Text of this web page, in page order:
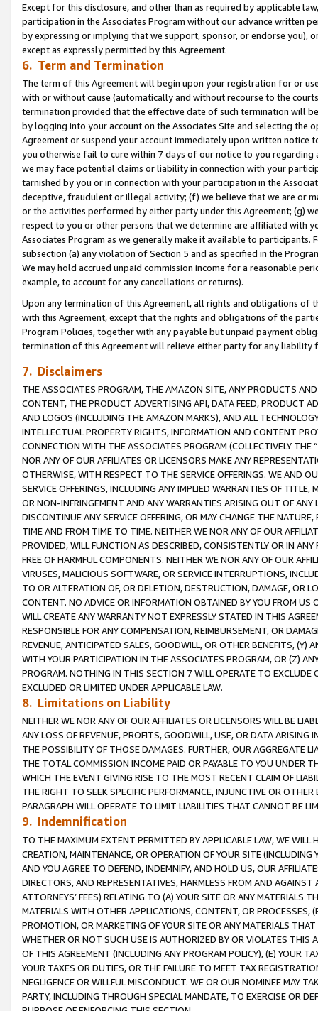
Except for this disclosure, and other than as required by applicable
participation in the Associates Program without our advance written
by expressing or implying that we support, sponsor, or endorse you),
except as expressly permitted by this Agreement.
6. Term and Termination
The term of this Agreement will begin upon your registration for or
with or without cause (automatically and without recourse to the
termination provided that the effective date of such termination will
by logging into your account on the Associates Site and selecting the
Agreement or suspend your account immediately upon written
you otherwise fail to cure within 7 days of our notice to you
we may face potential claims or liability in connection with your
tarnished by you or in connection with your participation in the
deceptive, fraudulent or illegal activity; (f) we believe that we are or
or the activities performed by either party under this Agreement; (g)
respect to you or other persons that we determine are affiliated with
Associates Program as we generally make it available to
subsection (a) any violation of Section 5 and as specified in the
We may hold accrued unpaid commission income for a reasonable
example, to account for any cancellations or returns).
Upon any termination of this Agreement, all rights and obligations of
with this Agreement, except that the rights and obligations of the
Program Policies, together with any payable but unpaid payment
termination of this Agreement will relieve either party for any
7. Disclaimers
THE ASSOCIATES PROGRAM, THE AMAZON SITE, ANY PRODUCTS
CONTENT, THE PRODUCT ADVERTISING API, DATA FEED, PRODUCT
AND LOGOS (INCLUDING THE AMAZON MARKS), AND ALL
INTELLECTUAL PROPERTY RIGHTS, INFORMATION AND CONTENT
CONNECTION WITH THE ASSOCIATES PROGRAM (COLLECTIVELY THE “
NOR ANY OF OUR AFFILIATES OR LICENSORS MAKE ANY
OTHERWISE, WITH RESPECT TO THE SERVICE OFFERINGS. WE AND
SERVICE OFFERINGS, INCLUDING ANY IMPLIED WARRANTIES OF
OR NON-INFRINGEMENT AND ANY WARRANTIES ARISING OUT OF ANY
DISCONTINUE ANY SERVICE OFFERING, OR MAY CHANGE THE
TIME AND FROM TIME TO TIME. NEITHER WE NOR ANY OF OUR
PROVIDED, WILL FUNCTION AS DESCRIBED, CONSISTENTLY OR IN
FREE OF HARMFUL COMPONENTS. NEITHER WE NOR ANY OF OUR
VIRUSES, MALICIOUS SOFTWARE, OR SERVICE INTERRUPTIONS,
TO OR ALTERATION OF, OR DELETION, DESTRUCTION, DAMAGE, OR
CONTENT. NO ADVICE OR INFORMATION OBTAINED BY YOU FROM
WILL CREATE ANY WARRANTY NOT EXPRESSLY STATED IN THIS
RESPONSIBLE FOR ANY COMPENSATION, REIMBURSEMENT, OR
REVENUE, ANTICIPATED SALES, GOODWILL, OR OTHER BENEFITS,
WITH YOUR PARTICIPATION IN THE ASSOCIATES PROGRAM, OR (Z)
PROGRAM. NOTHING IN THIS SECTION 7 WILL OPERATE TO
EXCLUDED OR LIMITED UNDER APPLICABLE LAW.
8. Limitations on Liability
NEITHER WE NOR ANY OF OUR AFFILIATES OR LICENSORS WILL BE
ANY LOSS OF REVENUE, PROFITS, GOODWILL, USE, OR DATA ARISING
THE POSSIBILITY OF THOSE DAMAGES. FURTHER, OUR AGGREGATE
THE TOTAL COMMISSION INCOME PAID OR PAYABLE TO YOU UNDER
WHICH THE EVENT GIVING RISE TO THE MOST RECENT CLAIM OF
THE RIGHT TO SEEK SPECIFIC PERFORMANCE, INJUNCTIVE OR
PARAGRAPH WILL OPERATE TO LIMIT LIABILITIES THAT CANNOT BE
9. Indemnification
TO THE MAXIMUM EXTENT PERMITTED BY APPLICABLE LAW, WE WILL
CREATION, MAINTENANCE, OR OPERATION OF YOUR SITE (INCLUDING
AND YOU AGREE TO DEFEND, INDEMNIFY, AND HOLD US, OUR
DIRECTORS, AND REPRESENTATIVES, HARMLESS FROM AND
ATTORNEYS’ FEES) RELATING TO (A) YOUR SITE OR ANY MATERIALS
MATERIALS WITH OTHER APPLICATIONS, CONTENT, OR PROCESSES,
PROMOTION, OR MARKETING OF YOUR SITE OR ANY MATERIALS
WHETHER OR NOT SUCH USE IS AUTHORIZED BY OR VIOLATES THIS
OF THIS AGREEMENT (INCLUDING ANY PROGRAM POLICY), (E) YOUR
YOUR TAXES OR DUTIES, OR THE FAILURE TO MEET TAX
NEGLIGENCE OR WILLFUL MISCONDUCT. WE OR OUR NOMINEE MAY
PARTY, INCLUDING THROUGH SPECIAL MANDATE, TO EXERCISE OR